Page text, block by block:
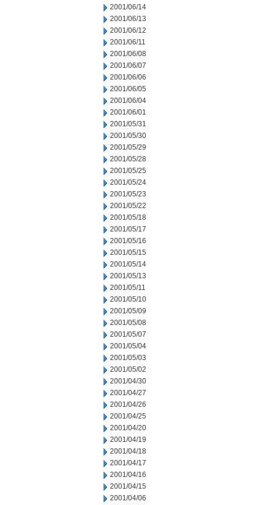
2001/06/14
2001/06/13
2001/06/12
2001/06/11
2001/06/08
2001/06/07
2001/06/06
2001/06/05
2001/06/04
2001/06/01
2001/05/31
2001/05/30
2001/05/29
2001/05/28
2001/05/25
2001/05/24
2001/05/23
2001/05/22
2001/05/18
2001/05/17
2001/05/16
2001/05/15
2001/05/14
2001/05/13
2001/05/11
2001/05/10
2001/05/09
2001/05/08
2001/05/07
2001/05/04
2001/05/03
2001/05/02
2001/04/30
2001/04/27
2001/04/26
2001/04/25
2001/04/20
2001/04/19
2001/04/18
2001/04/17
2001/04/16
2001/04/15
2001/04/06